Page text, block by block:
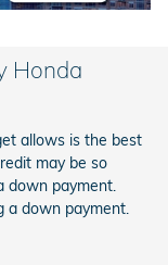
Honda
allows is the best
may be so
down payment.
a down payment.